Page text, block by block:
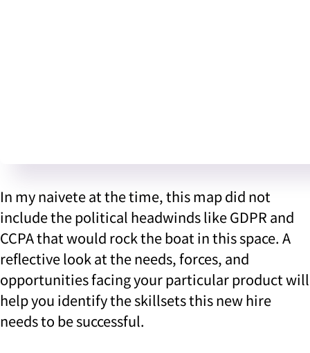
In my naivete at the time, this map did not
include the political headwinds like GDPR and
CCPA that would rock the boat in this space. A
reflective look at the needs, forces, and
opportunities facing your particular product will
help you identify the skillsets this new hire
needs to be successful.